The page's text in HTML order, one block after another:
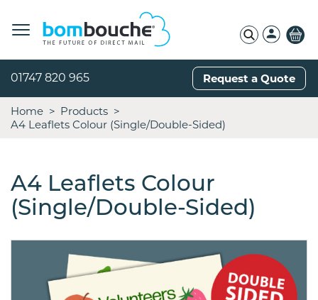
01747 820 965 Request a Quote
Home
Products
A4 Leaflets Colour (Single/Double-Sided)
A4 Leaflets Colour
(Single/Double-Sided)